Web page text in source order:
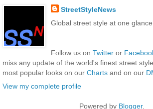
StreetStyleNews
Global street style at one
Follow us on Twitteror
miss any update of the world's finest street
most popular looks on our Charts and on our
View my complete profile
Powered by Blogger.